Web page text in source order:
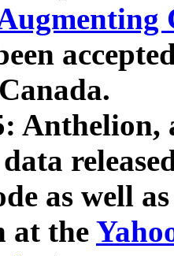
Anthelion,
as well
at the